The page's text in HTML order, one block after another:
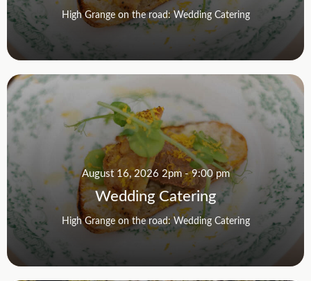
High Grange on the road: Wedding Catering
August 16, 2026 2pm - 9:00 pm
Wedding Catering
High Grange on the road: Wedding Catering